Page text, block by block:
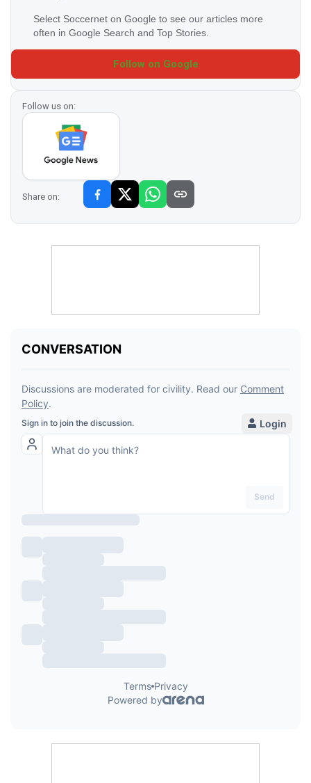
Select Soccernet on Google to see our articles more
often in Google Search and Top Stories.
Follow on Google
Follow us on:
Share on: